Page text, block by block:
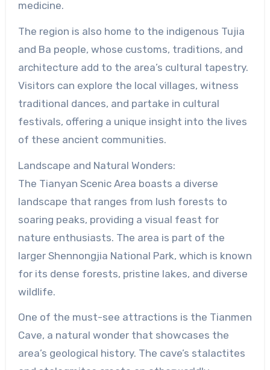
medicine.
The region is also home to the indigenous Tujia
and Ba people, whose customs, traditions, and
architecture add to the area’s cultural tapestry.
Visitors can explore the local villages, witness
traditional dances, and partake in cultural
festivals, offering a unique insight into the lives
of these ancient communities.
Landscape and Natural Wonders:
The Tianyan Scenic Area boasts a diverse
landscape that ranges from lush forests to
soaring peaks, providing a visual feast for
nature enthusiasts. The area is part of the
larger Shennongjia National Park, which is known
for its dense forests, pristine lakes, and diverse
wildlife.
One of the must-see attractions is the Tianmen
Cave, a natural wonder that showcases the
area’s geological history. The cave’s stalactites